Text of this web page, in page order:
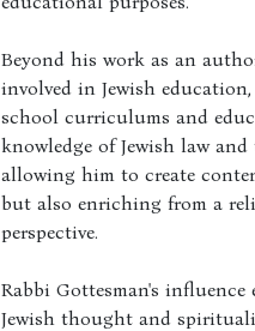
Beyond his work as an
involved in Jewish
school curriculums and
knowledge of Jewish law
allowing him to create
but also enriching from a
perspective.
Rabbi Gottesman's
Jewish thought and